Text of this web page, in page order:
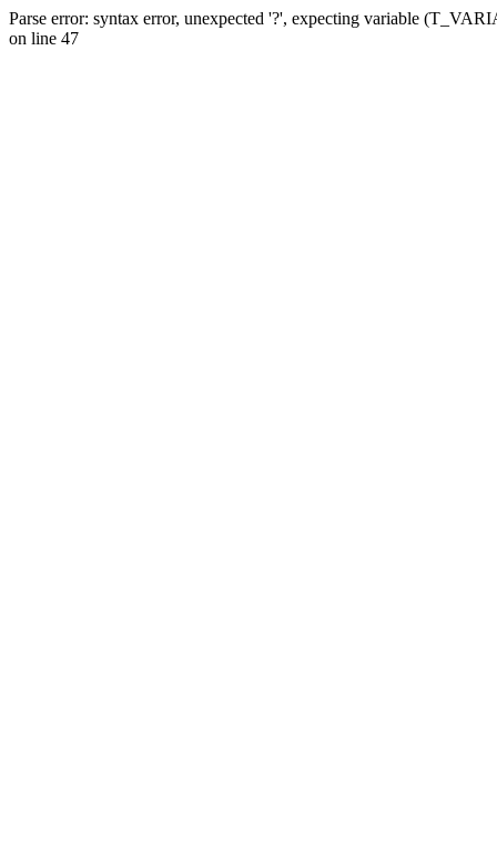
Parse error: syntax error, unexpected '?', expecting variable
on line 47